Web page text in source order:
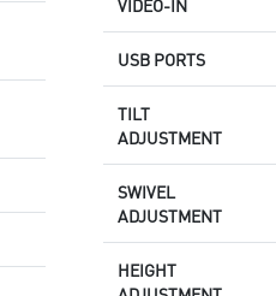
VIDEO-IN
USB PORTS
TILT
ADJUSTMENT
SWIVEL
ADJUSTMENT
HEIGHT